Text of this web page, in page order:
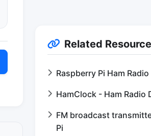
Related
Raspberry Pi Ham
HamClock - Ham Radio
FM broadcast
Pi